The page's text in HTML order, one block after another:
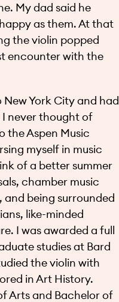
My dad said he
as them. At that
the violin popped
encounter with the
York City and had
I never thought of
the Aspen Music
myself in music
of a better summer
chamber music
being surrounded
like-minded
I was awarded a full
studies at Bard
the violin with
in Art History.
Arts and Bachelor of